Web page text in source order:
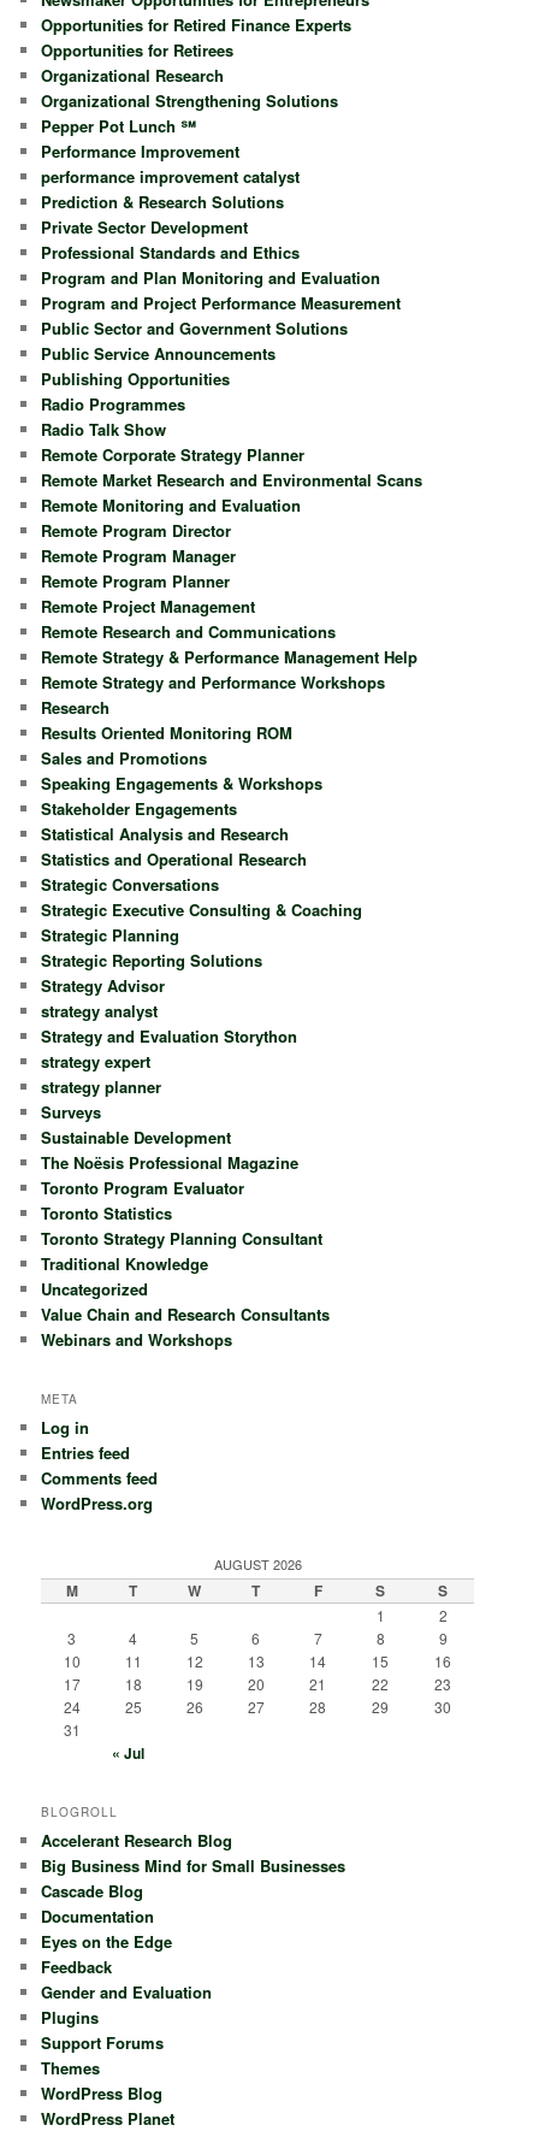
Opportunities for Retired Finance Experts
Opportunities for Retirees
Organizational Research
Organizational Strengthening Solutions
Pepper Pot Lunch ℠
Performance Improvement
performance improvement catalyst
Prediction & Research Solutions
Private Sector Development
Professional Standards and Ethics
Program and Plan Monitoring and Evaluation
Program and Project Performance Measurement
Public Sector and Government Solutions
Public Service Announcements
Publishing Opportunities
Radio Programmes
Radio Talk Show
Remote Corporate Strategy Planner
Remote Market Research and Environmental Scans
Remote Monitoring and Evaluation
Remote Program Director
Remote Program Manager
Remote Program Planner
Remote Project Management
Remote Research and Communications
Remote Strategy & Performance Management Help
Remote Strategy and Performance Workshops
Research
Results Oriented Monitoring ROM
Sales and Promotions
Speaking Engagements & Workshops
Stakeholder Engagements
Statistical Analysis and Research
Statistics and Operational Research
Strategic Conversations
Strategic Executive Consulting & Coaching
Strategic Planning
Strategic Reporting Solutions
Strategy Advisor
strategy analyst
Strategy and Evaluation Storython
strategy expert
strategy planner
Surveys
Sustainable Development
The Noësis Professional Magazine
Toronto Program Evaluator
Toronto Statistics
Toronto Strategy Planning Consultant
Traditional Knowledge
Uncategorized
Value Chain and Research Consultants
Webinars and Workshops
META
Log in
Entries feed
Comments feed
WordPress.org
AUGUST 2026
M T W T F S S
1
2
3
4 5 6 7 8
9
10
11 12 13 14 15
16
17
18 19 20 21 22
23
24
25 26 27 28 29
30
31
« Jul
BLOGROLL
Accelerant Research Blog
Big Business Mind for Small Businesses
Cascade Blog
Documentation
Eyes on the Edge
Feedback
Gender and Evaluation
Plugins
Support Forums
Themes
WordPress Blog
WordPress Planet